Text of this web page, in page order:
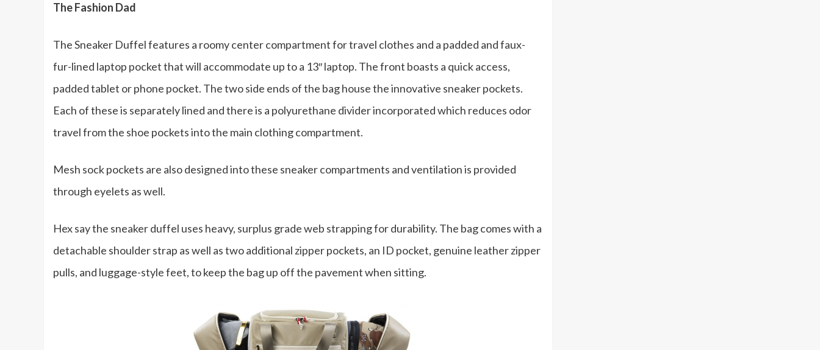
The Fashion Dad
The Sneaker Duffel features a roomy center compartment for travel clothes and a padded and faux-
fur-lined laptop pocket that will accommodate up to a 13″ laptop. The front boasts a quick access,
padded tablet or phone pocket. The two side ends of the bag house the innovative sneaker pockets.
Each of these is separately lined and there is a polyurethane divider incorporated which reduces odor
travel from the shoe pockets into the main clothing compartment.
Mesh sock pockets are also designed into these sneaker compartments and ventilation is provided
through eyelets as well.
Hex say the sneaker duffel uses heavy, surplus grade web strapping for durability. The bag comes with a
detachable shoulder strap as well as two additional zipper pockets, an ID pocket, genuine leather zipper
pulls, and luggage-style feet, to keep the bag up off the pavement when sitting.